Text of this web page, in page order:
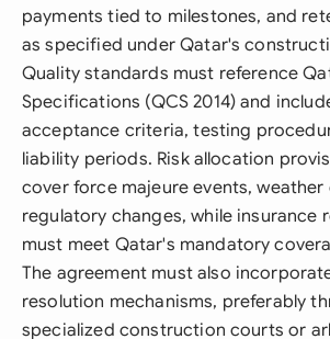
payments tied to milestones, and
as specified under Qatar's
Quality standards must reference
Specifications (QCS 2014) and
acceptance criteria, testing
liability periods. Risk allocation
cover force majeure events, weather
regulatory changes, while insurance
must meet Qatar's mandatory
The agreement must also
resolution mechanisms, preferably
specialized construction courts or